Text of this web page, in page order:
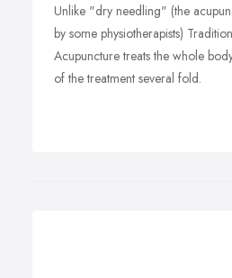
Unlike "dry needling" (the
by some physiotherapists)
Acupuncture treats the whole
of the treatment several fold.